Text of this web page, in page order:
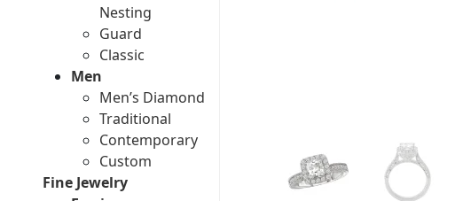
Nesting
Guard
Classic
Men
Men’s Diamond
Traditional
Contemporary
Custom
Fine Jewelry